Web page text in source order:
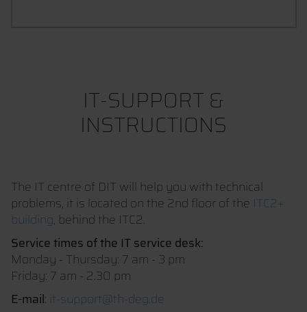
IT-SUPPORT &
INSTRUCTIONS
The IT centre of DIT will help you with technical
problems, it is located on the 2nd floor of the ITC2+
building, behind the ITC2.
Service times of the IT service desk:
Monday - Thursday: 7 am - 3 pm
Friday: 7 am - 2.30 pm
E-mail: it-support@th-deg.de